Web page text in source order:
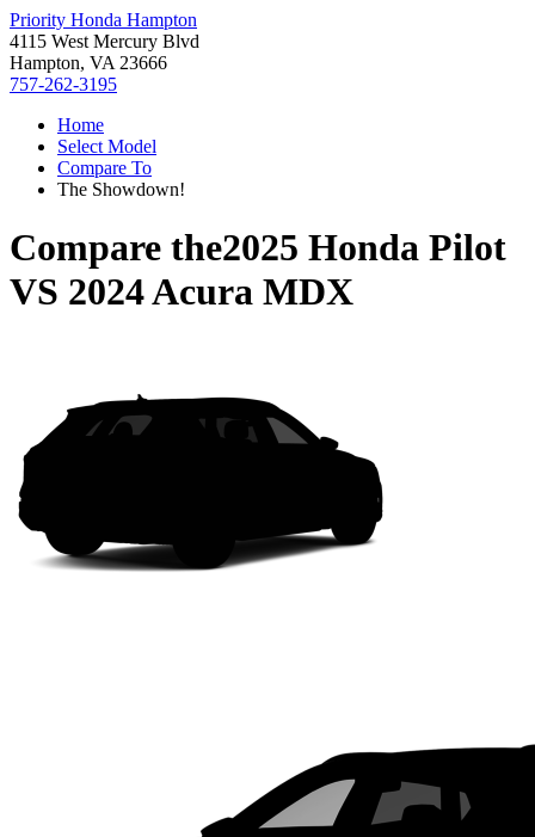
Priority Honda Hampton
4115 West Mercury Blvd
Hampton, VA 23666
757-262-3195
Home
Select Model
Compare To
The Showdown!
Compare the2025 Honda Pilot
VS 2024 Acura MDX